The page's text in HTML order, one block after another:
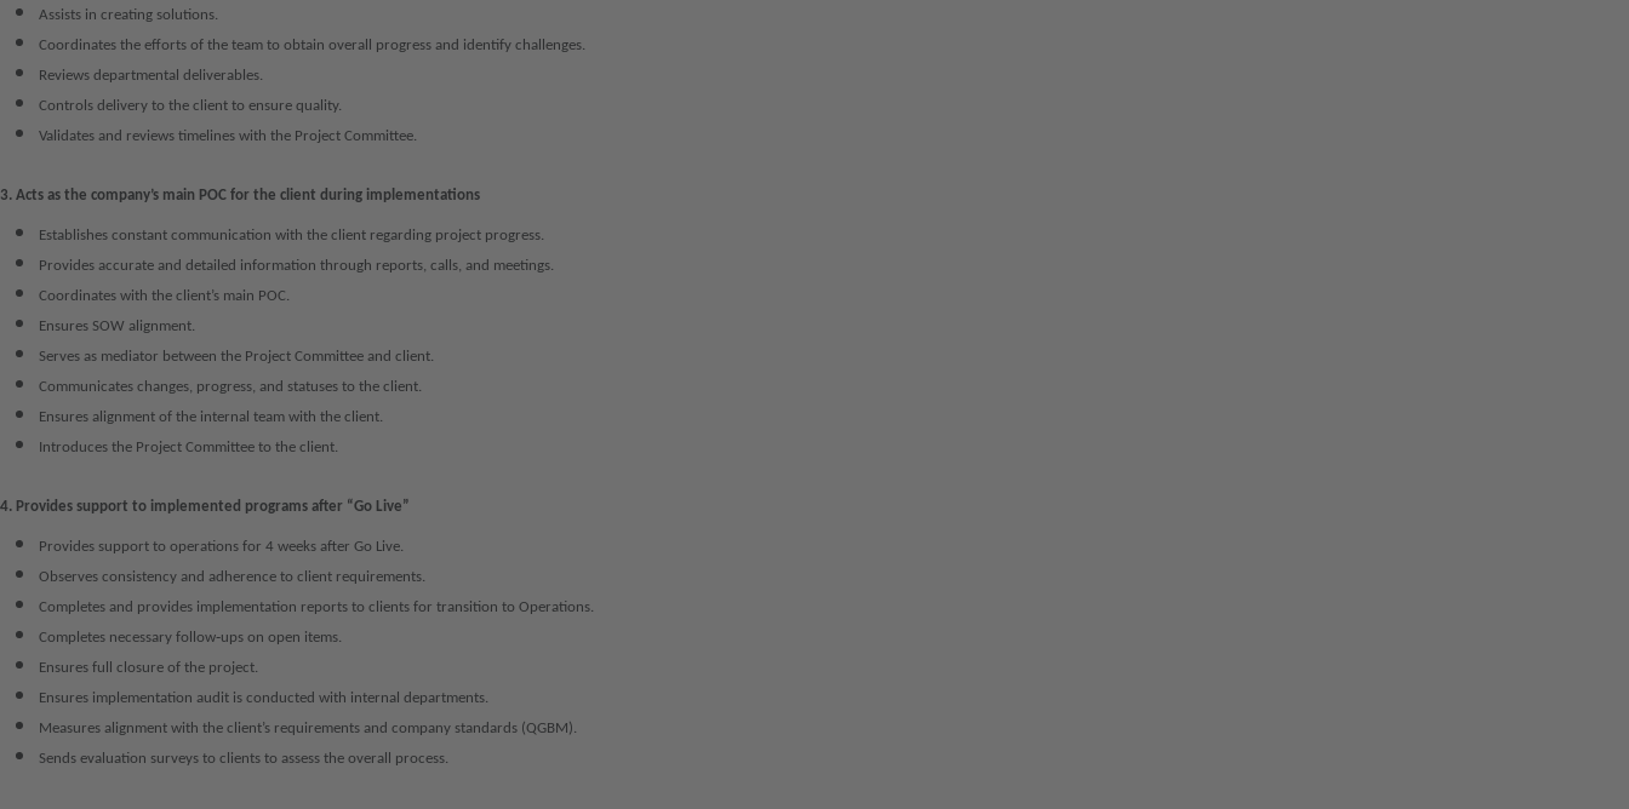
Assists in creating solutions.
Coordinates the efforts of the team to obtain overall progress and identify challenges.
Reviews departmental deliverables.
Controls delivery to the client to ensure quality.
Validates and reviews timelines with the Project Committee.
3. Acts as the company’s main POC for the client during implementations
Establishes constant communication with the client regarding project progress.
Provides accurate and detailed information through reports, calls, and meetings.
Coordinates with the client’s main POC.
Ensures SOW alignment.
Serves as mediator between the Project Committee and client.
Communicates changes, progress, and statuses to the client.
Ensures alignment of the internal team with the client.
Introduces the Project Committee to the client.
4. Provides support to implemented programs after “Go Live”
Provides support to operations for 4 weeks after Go Live.
Observes consistency and adherence to client requirements.
Completes and provides implementation reports to clients for transition to Operations.
Completes necessary follow‑ups on open items.
Ensures full closure of the project.
Ensures implementation audit is conducted with internal departments.
Measures alignment with the client’s requirements and company standards (QGBM).
Sends evaluation surveys to clients to assess the overall process.